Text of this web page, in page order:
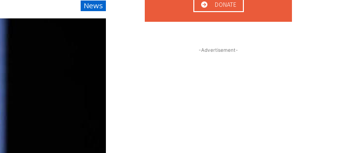
News DONATE
-Advertisement-